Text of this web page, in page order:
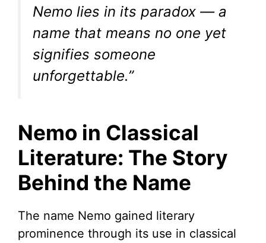
Nemo lies in its paradox — a
name that means no one yet
signifies someone
unforgettable.”
Nemo in Classical
Literature: The Story
Behind the Name
The name Nemo gained literary
prominence through its use in classical